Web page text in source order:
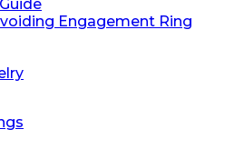
Engagement Ring